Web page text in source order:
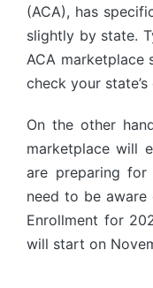
(ACA), has
slightly by state.
ACA marketplace
check your
On the other
marketplace will
are preparing
need to be aware
Enrollment for
will start on